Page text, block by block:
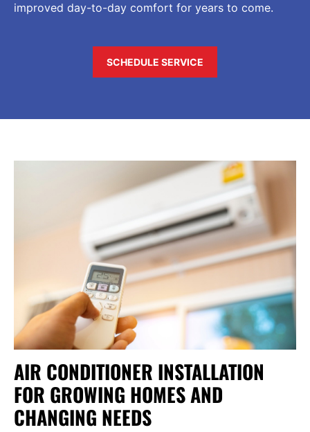
improved day-to-day comfort for years to come.
SCHEDULE SERVICE
AIR CONDITIONER INSTALLATION
FOR GROWING HOMES AND
CHANGING NEEDS